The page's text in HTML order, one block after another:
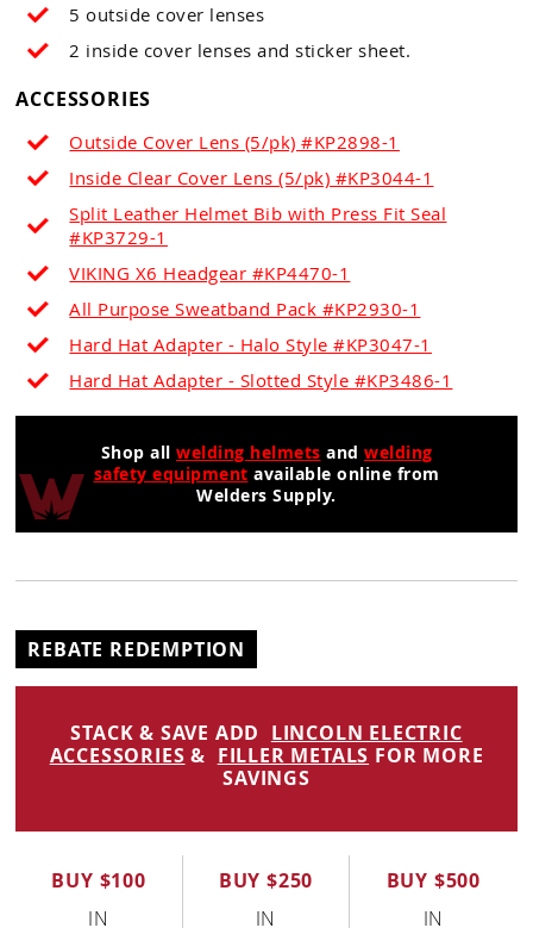
5 outside cover lenses
2 inside cover lenses and sticker sheet.
ACCESSORIES
Outside Cover Lens (5/pk) #KP2898-1
Inside Clear Cover Lens (5/pk) #KP3044-1
Split Leather Helmet Bib with Press Fit Seal
#KP3729-1
VIKING X6 Headgear #KP4470-1
All Purpose Sweatband Pack #KP2930-1
Hard Hat Adapter - Halo Style #KP3047-1
Hard Hat Adapter - Slotted Style #KP3486-1
Shop all welding helmets and welding
safety equipment available online from
Welders Supply.
REBATE REDEMPTION
STACK & SAVE ADD LINCOLN ELECTRIC
ACCESSORIES & FILLER METALS FOR MORE
SAVINGS
BUY $100
IN
BUY $250
IN
BUY $500
IN